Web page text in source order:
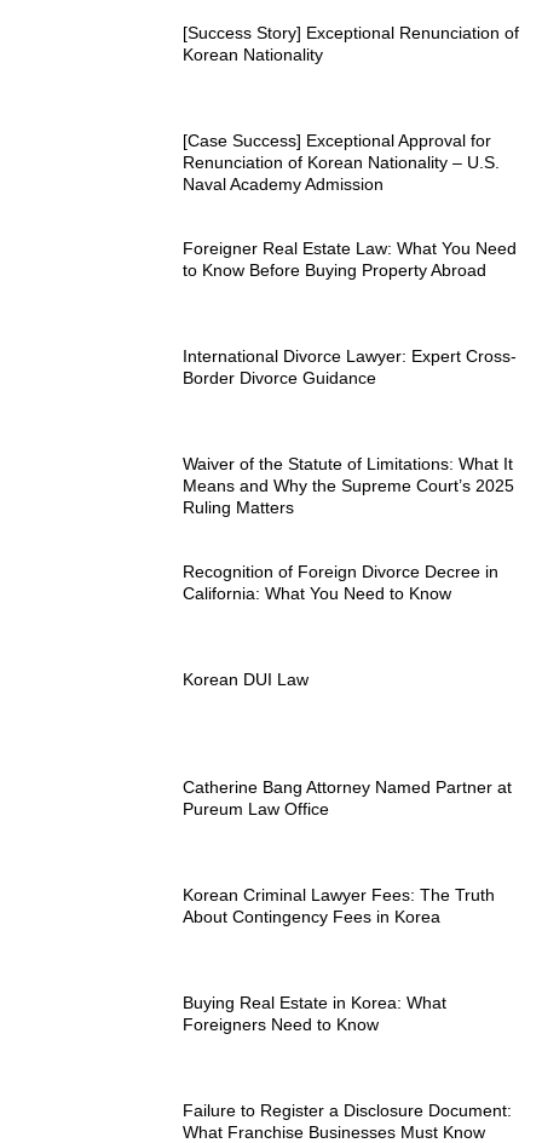
[Success Story] Exceptional Renunciation of
Korean Nationality
[Case Success] Exceptional Approval for
Renunciation of Korean Nationality – U.S.
Naval Academy Admission
Foreigner Real Estate Law: What You Need
to Know Before Buying Property Abroad
International Divorce Lawyer: Expert Cross-
Border Divorce Guidance
Waiver of the Statute of Limitations: What It
Means and Why the Supreme Court’s 2025
Ruling Matters
Recognition of Foreign Divorce Decree in
California: What You Need to Know
Korean DUI Law
Catherine Bang Attorney Named Partner at
Pureum Law Office
Korean Criminal Lawyer Fees: The Truth
About Contingency Fees in Korea
Buying Real Estate in Korea: What
Foreigners Need to Know
Failure to Register a Disclosure Document:
What Franchise Businesses Must Know